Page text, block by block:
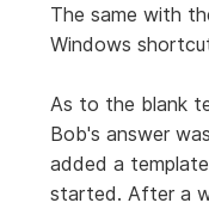
The same with
Windows
As to the blank
Bob's answer
added a
started. After a